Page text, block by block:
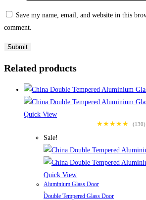
Save my name, email, and website in this
comment.
Related products
Quick View
★★★★★
(130)
Sale!
Quick View
Aluminium Glass Door
,
Double Tempered Glass Door